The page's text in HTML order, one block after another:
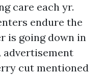
care each yr.
endure the
is going down in
advertisement
cut mentioned